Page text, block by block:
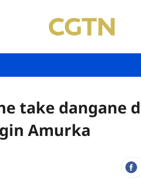
take dangane
Amurka